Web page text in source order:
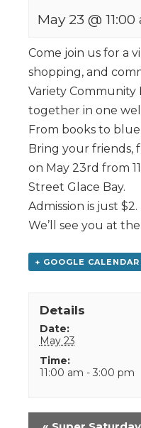
May 23 @ 11:00
Come join us for a
shopping, and
Variety
together in one
From books to
Bring your friends,
on May 23rd from
Street Glace Bay.
Admission is just $2.
We’ll see you at
+ GOOGLE CALENDAR
Details
Date:
May 23
Time:
11:00 am - 3:00 pm
Event